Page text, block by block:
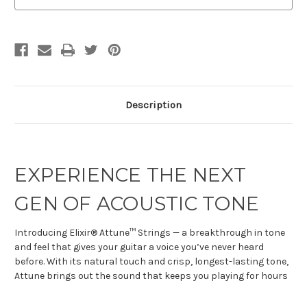
Description
EXPERIENCE THE NEXT
GEN OF ACOUSTIC TONE
Introducing Elixir® Attune™ Strings — a breakthrough in tone
and feel that gives your guitar a voice you’ve never heard
before. With its natural touch and crisp, longest-lasting tone,
Attune brings out the sound that keeps you playing for hours